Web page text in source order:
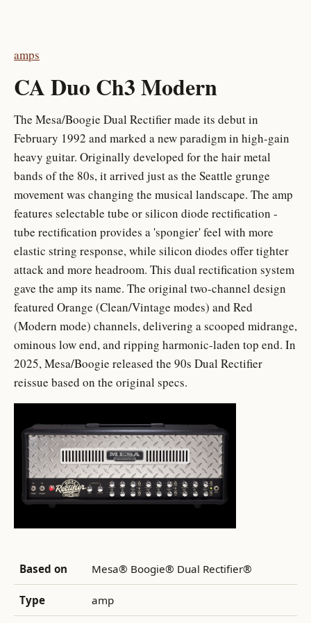
amps
CA Duo Ch3 Modern
The Mesa/Boogie Dual Rectifier made its debut in
February 1992 and marked a new paradigm in high-gain
heavy guitar. Originally developed for the hair metal
bands of the 80s, it arrived just as the Seattle grunge
movement was changing the musical landscape. The amp
features selectable tube or silicon diode rectification -
tube rectification provides a 'spongier' feel with more
elastic string response, while silicon diodes offer tighter
attack and more headroom. This dual rectification system
gave the amp its name. The original two-channel design
featured Orange (Clean/Vintage modes) and Red
(Modern mode) channels, delivering a scooped midrange,
ominous low end, and ripping harmonic-laden top end. In
2025, Mesa/Boogie released the 90s Dual Rectifier
reissue based on the original specs.
Based on Mesa® Boogie® Dual Rectifier®
Type amp